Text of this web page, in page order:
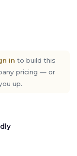
in to build this
pricing — or
up.